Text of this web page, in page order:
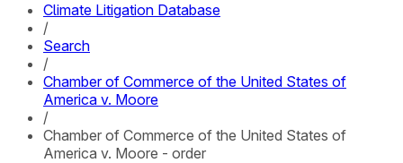
Climate Litigation Database
/
Search
/
Chamber of Commerce of the United States of
America v. Moore
/
Chamber of Commerce of the United States of
America v. Moore - order